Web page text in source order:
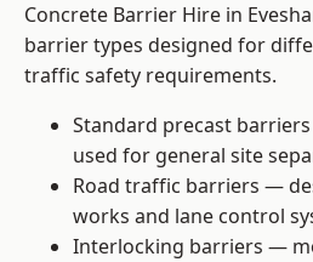
Concrete Barrier Hire in
barrier types designed for
traffic safety requirements.
Standard precast
used for general site
Road traffic barriers —
works and lane control
Interlocking barriers —